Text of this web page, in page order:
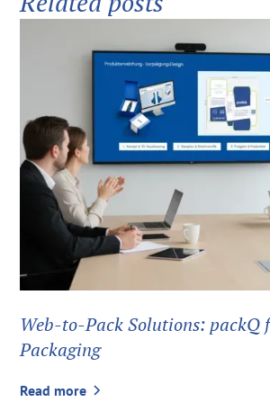
Web-to-Pack Solutions:
Packaging
Read more